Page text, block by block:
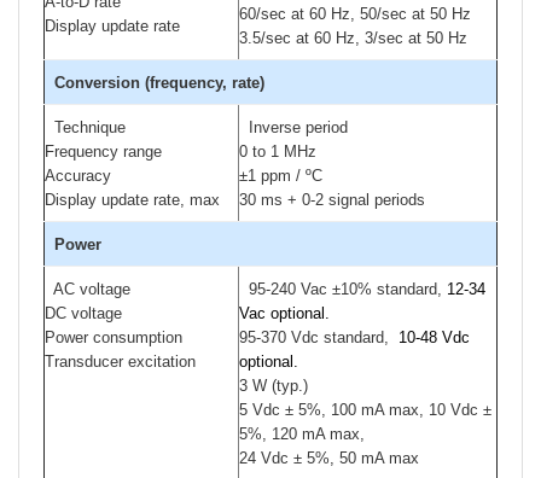
Display update rate
60/sec at 60 Hz, 50/sec at 50 Hz
3.5/sec at 60 Hz, 3/sec at 50 Hz
Conversion (frequency, rate)
Technique
Frequency range
Accuracy
Display update rate, max
Inverse period
0 to 1 MHz
±1 ppm / ºC
30 ms + 0-2 signal periods
Power
AC voltage
DC voltage
Power consumption
Transducer excitation
95-240 Vac ±10% standard, 12-34
Vac optional.
95-370 Vdc standard,
10-48 Vdc
optional.
3 W (typ.)
5 Vdc ± 5%, 100 mA max, 10 Vdc ±
5%, 120 mA max,
24 Vdc ± 5%, 50 mA max